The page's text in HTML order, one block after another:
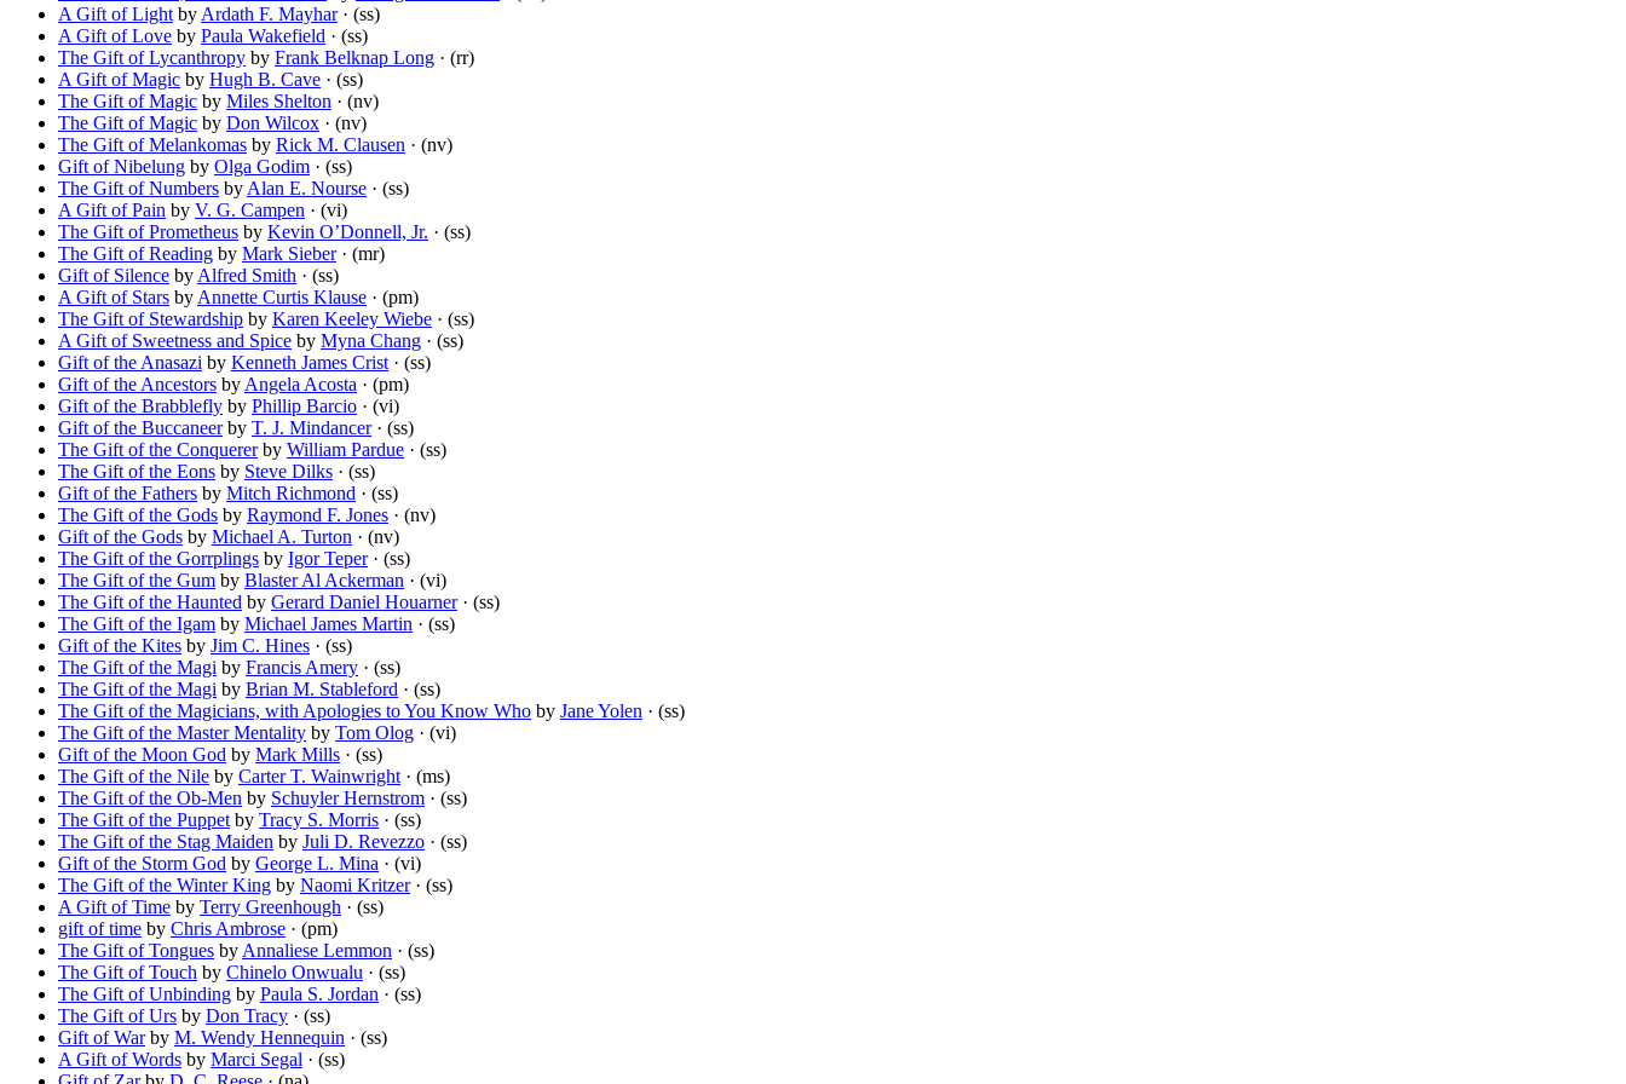
A Gift of Light by Ardath F. Mayhar· (ss)
A Gift of Love by Paula Wakefield · (ss)
The Gift of Lycanthropy by Frank Belknap Long · (rr)
A Gift of Magic by Hugh B. Cave · (ss)
The Gift of Magic by Miles Shelton · (nv)
The Gift of Magic by Don Wilcox · (nv)
The Gift of Melankomas by Rick M. Clausen · (nv)
Gift of Nibelung by Olga Godim · (ss)
The Gift of Numbers by Alan E. Nourse · (ss)
A Gift of Pain by V. G. Campen · (vi)
The Gift of Prometheus by Kevin O’Donnell, Jr. · (ss)
The Gift of Reading by Mark Sieber· (mr)
Gift of Silence by Alfred Smith · (ss)
A Gift of Stars by Annette Curtis Klause · (pm)
The Gift of Stewardship by Karen Keeley Wiebe · (ss)
A Gift of Sweetness and Spice by Myna Chang · (ss)
Gift of the Anasazi by Kenneth James Crist · (ss)
Gift of the Ancestors by Angela Acosta · (pm)
Gift of the Brabblefly by Phillip Barcio · (vi)
Gift of the Buccaneerby T. J. Mindancer· (ss)
The Gift of the Conquererby William Pardue · (ss)
The Gift of the Eons by Steve Dilks · (ss)
Gift of the Fathers by Mitch Richmond · (ss)
The Gift of the Gods by Raymond F. Jones · (nv)
Gift of the Gods by Michael A. Turton · (nv)
The Gift of the Gorrplings by Igor Teper· (ss)
The Gift of the Gum by Blaster Al Ackerman · (vi)
The Gift of the Haunted by Gerard Daniel Houarner· (ss)
The Gift of the Igam by Michael James Martin · (ss)
Gift of the Kites by Jim C. Hines · (ss)
The Gift of the Magi by Francis Amery · (ss)
The Gift of the Magi by Brian M. Stableford · (ss)
The Gift of the Magicians, with Apologies to You Know Who by Jane Yolen · (ss)
The Gift of the Master Mentality by Tom Olog · (vi)
Gift of the Moon God by Mark Mills · (ss)
The Gift of the Nile by Carter T. Wainwright · (ms)
The Gift of the Ob-Men by Schuyler Hernstrom · (ss)
The Gift of the Puppet by Tracy S. Morris · (ss)
The Gift of the Stag Maiden by Juli D. Revezzo · (ss)
Gift of the Storm God by George L. Mina · (vi)
The Gift of the Winter King by Naomi Kritzer· (ss)
A Gift of Time by Terry Greenhough · (ss)
gift of time by Chris Ambrose · (pm)
The Gift of Tongues by Annaliese Lemmon · (ss)
The Gift of Touch by Chinelo Onwualu · (ss)
The Gift of Unbinding by Paula S. Jordan · (ss)
The Gift of Urs by Don Tracy · (ss)
Gift of Warby M. Wendy Hennequin · (ss)
A Gift of Words by Marci Segal · (ss)